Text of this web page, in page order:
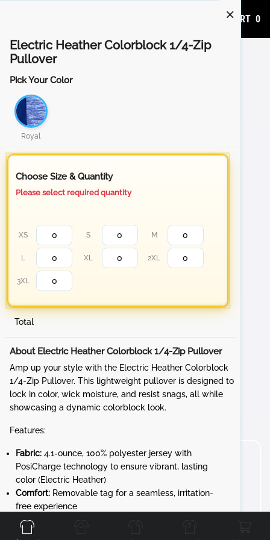
ADD TO CART 0
Electric Heather Colorblock 1/4-Zip
Pullover
Pick Your Color
Royal
Choose Size & Quantity
Please select required quantity
XS S M
L XL 2XL
3XL
Total
About Electric Heather Colorblock 1/4-Zip Pullover
Amp up your style with the Electric Heather Colorblock
1/4-Zip Pullover. This lightweight pullover is designed to
lock in color, wick moisture, and resist snags, all while
showcasing a dynamic colorblock look.
Features:
Fabric: 4.1-ounce, 100% polyester jersey with
PosiCharge technology to ensure vibrant, lasting
color (Electric Heather)
Comfort: Removable tag for a seamless, irritation-
free experience
Design:
sleek, modern look